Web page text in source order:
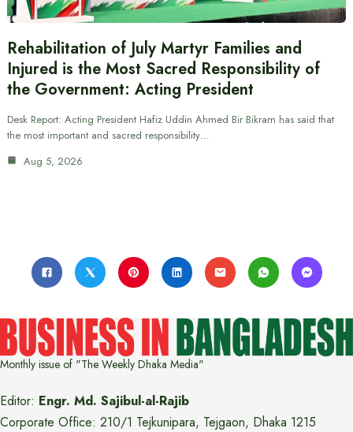
Rehabilitation of July Martyr Families and
Injured is the Most Sacred Responsibility of
the Government: Acting President
Desk Report: Acting President Hafiz Uddin Ahmed Bir Bikram has said that
the most important and sacred responsibility…
Aug 5, 2026
Monthly issue of "The Weekly Dhaka Media"
Editor: Engr. Md. Sajibul-al-Rajib
Corporate Office: 210/1 Tejkunipara, Tejgaon, Dhaka 1215